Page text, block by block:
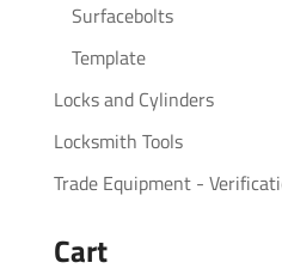
Surfacebolts
Template
Locks and Cylinders
Locksmith Tools
Trade Equipment -
Cart